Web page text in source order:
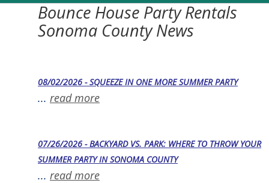
Bounce House Party Rentals
Sonoma County News
08/02/2026 - SQUEEZE IN ONE MORE SUMMER PARTY
... read more
07/26/2026 - BACKYARD VS. PARK: WHERE TO THROW YOUR
SUMMER PARTY IN SONOMA COUNTY
... read more